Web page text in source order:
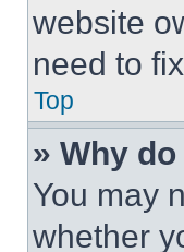
website
need to
Top
» Why
You may
whether